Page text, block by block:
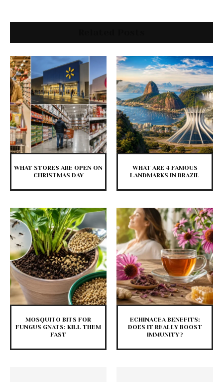
WHAT STORES ARE OPEN ON
CHRISTMAS DAY
WHAT ARE 4 FAMOUS
LANDMARKS IN BRAZIL
MOSQUITO BITS FOR
FUNGUS GNATS: KILL THEM
FAST
ECHINACEA BENEFITS:
DOES IT REALLY BOOST
IMMUNITY?